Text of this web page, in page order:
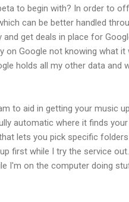
to begin with? In order to
can be better handled
get deals in place for
on Google not knowing what
holds all my other data
to aid in getting your music
automatic where it finds
lets you pick specific
first while I try the service
I'm on the computer doing